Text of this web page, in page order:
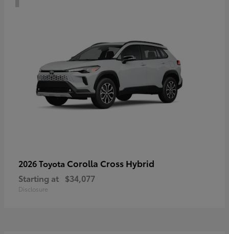
2026 Toyota Corolla Cross Hybrid
Starting at $34,077
Disclosure